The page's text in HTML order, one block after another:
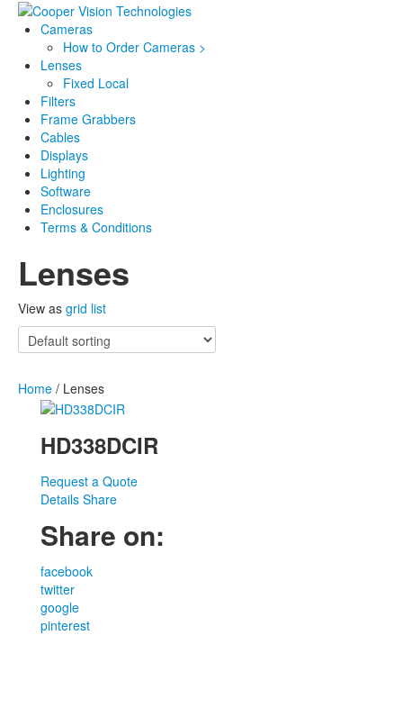
Cameras
How to Order Cameras >
Lenses
Fixed Local
Filters
Frame Grabbers
Cables
Displays
Lighting
Software
Enclosures
Terms & Conditions
Lenses
View as grid list
Home / Lenses
HD338DCIR
Request a Quote
Details Share
Share on:
facebook
twitter
google
pinterest